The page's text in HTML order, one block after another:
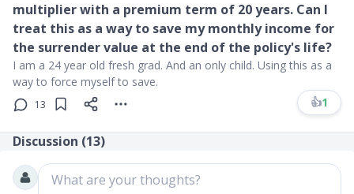
multiplier with a premium term of 20 years. Can I
treat this as a way to save my monthly income for
the surrender value at the end of the policy's life?
I am a 24 year old fresh grad. And an only child. Using this as a
way to force myself to save.
13 👍1
Discussion (13)
What are your thoughts?